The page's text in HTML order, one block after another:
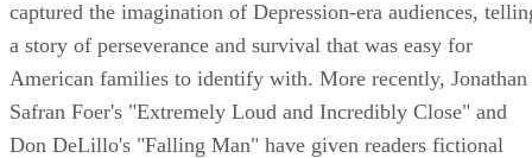
captured the imagination of Depression-era audiences,
a story of perseverance and survival that was easy for
American families to identify with. More recently, Jonathan
Safran Foer's "Extremely Loud and Incredibly Close" and
Don DeLillo's "Falling Man" have given readers fictional